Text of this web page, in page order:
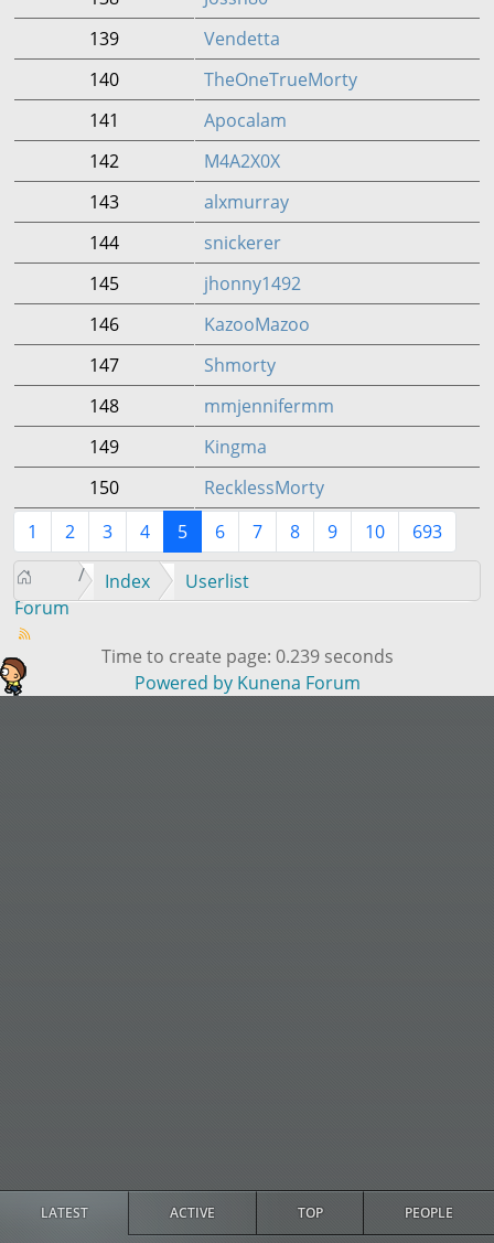
LATEST ACTIVE TOP PEOPLE
139
Vendetta
140
TheOneTrueMorty
141
Apocalam
142
M4A2X0X
143
alxmurray
144
snickerer
145
jhonny1492
146
KazooMazoo
147
Shmorty
148
mmjennifermm
149
Kingma
150
RecklessMorty
1
2 3 4 5 6 7 8 9 10 693
Forum
Index Userlist
Time to create page: 0.239 seconds
Powered by Kunena Forum